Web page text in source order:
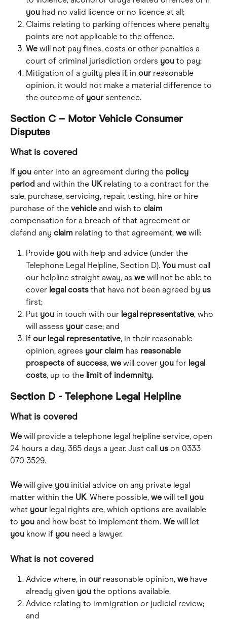
you had no valid licence or no licence at all;
Claims relating to parking offences where penalty
points are not applicable to the offence.
We will not pay fines, costs or other penalties a
court of criminal jurisdiction orders you to pay;
Mitigation of a guilty plea if, in our reasonable
opinion, it would not make a material difference to
the outcome of your sentence.
Section C – Motor Vehicle Consumer
Disputes
What is covered
If you enter into an agreement during the policy
period and within the UK relating to a contract for the
sale, purchase, servicing, repair, testing, hire or hire
purchase of the vehicle and wish to claim
compensation for a breach of that agreement or
defend any claim relating to that agreement, we will:
Provide you with help and advice (under the
Telephone Legal Helpline, Section D). You must call
our helpline straight away, as we will not be able to
cover legal costs that have not been agreed by us
first;
Put you in touch with our legal representative, who
will assess your case; and
If our legal representative, in their reasonable
opinion, agrees your claim has reasonable
prospects of success, we will cover you for legal
costs, up to the limit of indemnity.
Section D - Telephone Legal Helpline
What is covered
We will provide a telephone legal helpline service, open
24 hours a day, 365 days a year. Just call us on 0333
070 3529.
We will give you initial advice on any private legal
matter within the UK. Where possible, we will tell you
what your legal rights are, which options are available
to you and how best to implement them. We will let
you know if you need a lawyer.
What is not covered
Advice where, in our reasonable opinion, we have
already given you the options available,
Advice relating to immigration or judicial review;
and